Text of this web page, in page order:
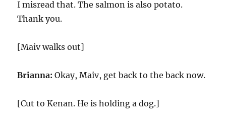
I misread that. The salmon is also potato.
Thank you.
[Maiv walks out]
Brianna: Okay, Maiv, get back to the back now.
[Cut to Kenan. He is holding a dog.]